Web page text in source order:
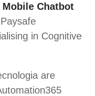
Mobile Chatbot
in Cognitive
are